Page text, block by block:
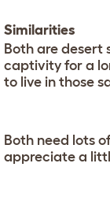
Similarities
Both are desert
captivity for a
to live in those
Both need lots
appreciate a